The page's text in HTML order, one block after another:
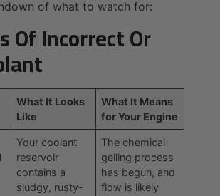
of what to watch for:
Of Incorrect Or
What It Looks
Like
What It Means
for Your Engine
Your coolant
reservoir
contains a
sludgy, rusty-
The chemical
gelling process
has begun, and
flow is likely